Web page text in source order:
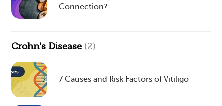
Connection?
Crohn's Disease (2)
7 Causes and Risk Factors of Vitiligo